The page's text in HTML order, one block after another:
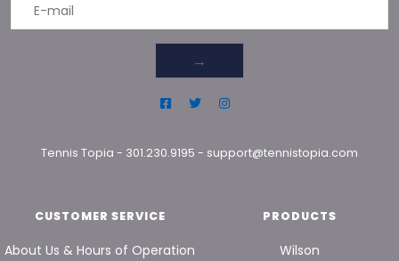
→
Tennis Topia - 301.230.9195 - support@tennistopia.com
CUSTOMER SERVICE
About Us & Hours of Operation
PRODUCTS
Wilson